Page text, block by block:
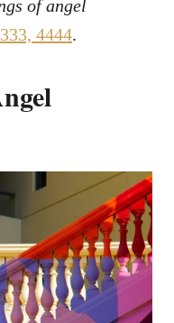
of angel
4444.